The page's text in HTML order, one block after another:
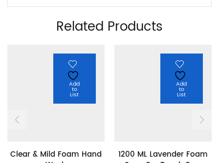
Related Products
Add
to
List
Clear & Mild Foam Hand
Add
to
List
1200 ML Lavender Foam